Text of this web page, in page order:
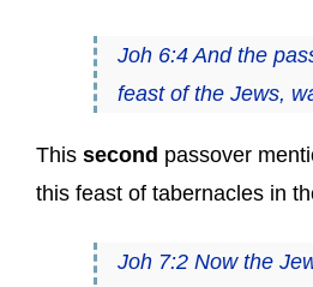
Joh 6:4 And the
feast of the Jews,
This second passover
this feast of tabernacles in
Joh 7:2 Now the